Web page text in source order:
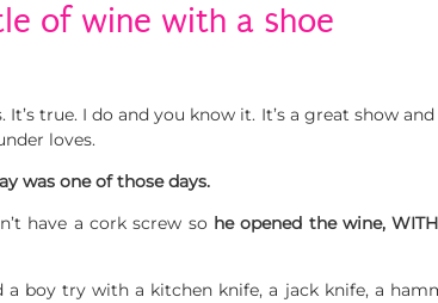
of wine with a shoe
true. I do and you know it. It’s a great show
loves.
was one of those days.
have a cork screw so he opened the wine,
boy try with a kitchen knife, a jack knife, a